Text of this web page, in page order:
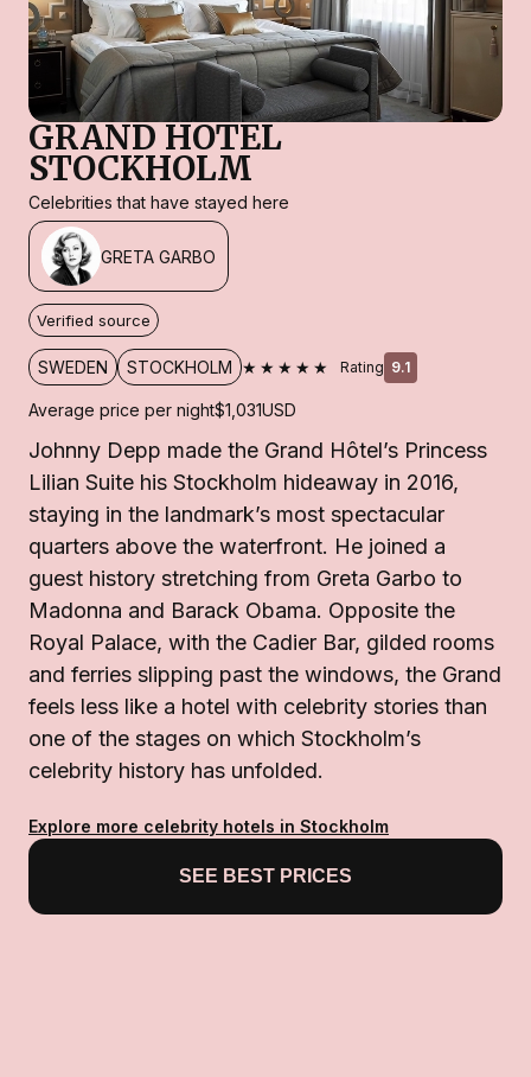
GRAND HOTEL
STOCKHOLM
Celebrities that have stayed here
GRETA GARBO
Verified source
SWEDEN STOCKHOLM ★★★★★ Rating 9.1
Average price per night$1,031USD
Johnny Depp made the Grand Hôtel’s Princess
Lilian Suite his Stockholm hideaway in 2016,
staying in the landmark’s most spectacular
quarters above the waterfront. He joined a
guest history stretching from Greta Garbo to
Madonna and Barack Obama. Opposite the
Royal Palace, with the Cadier Bar, gilded rooms
and ferries slipping past the windows, the Grand
feels less like a hotel with celebrity stories than
one of the stages on which Stockholm’s
celebrity history has unfolded.
Explore more celebrity hotels in Stockholm
SEE BEST PRICES